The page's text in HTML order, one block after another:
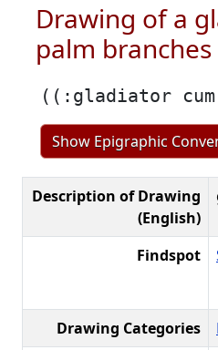
Drawing of a
palm branches
((:gladiator
Show
Description of Drawing
(English)
Findspot
Drawing Categories